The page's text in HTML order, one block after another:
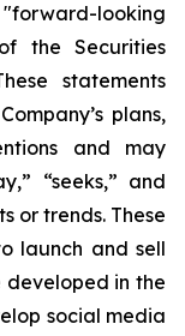
looking
the Securities
statements
plans,
and may
“seeks,” and
or trends. These
launch and sell
in the
social media